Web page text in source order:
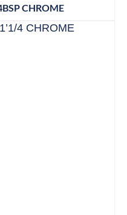
CHROME